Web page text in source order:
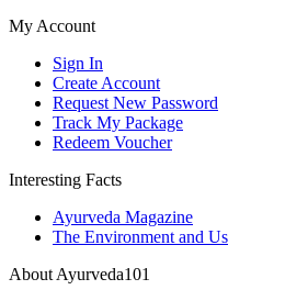
My Account
Sign In
Create Account
Request New Password
Track My Package
Redeem Voucher
Interesting Facts
Ayurveda Magazine
The Environment and Us
About Ayurveda101